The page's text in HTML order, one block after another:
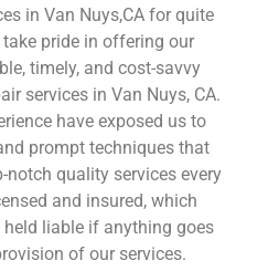
in Van Nuys,CA for quite
pride in offering our
timely, and cost-savvy
services in Van Nuys, CA.
have exposed us to
prompt techniques that
quality services every
and insured, which
liable if anything goes
of our services.